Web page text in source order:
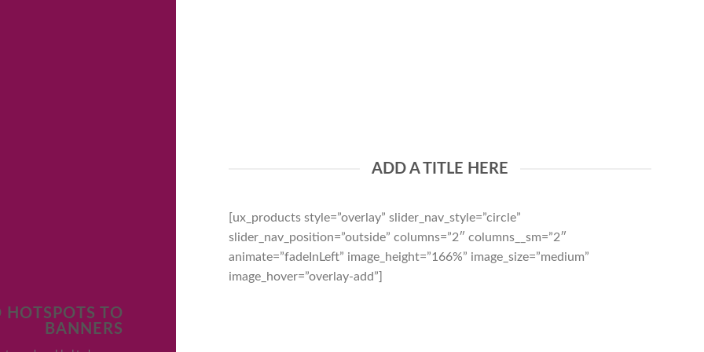
HOTSPOTS TO
BANNERS
ADD A TITLE HERE
[ux_products style=”overlay” slider_nav_style=”circle”
slider_nav_position=”outside” columns=”2″ columns__sm=”2″
animate=”fadeInLeft” image_height=”166%” image_size=”medium”
image_hover=”overlay-add”]